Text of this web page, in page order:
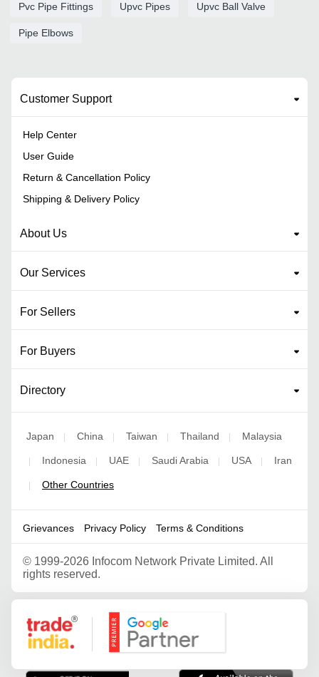
Pvc Pipe Fittings Upvc Pipes Upvc Ball Valve
Pipe Elbows
Customer Support
Help Center
User Guide
Return & Cancellation Policy
Shipping & Delivery Policy
About Us
Our Services
For Sellers
For Buyers
Directory
Japan China Taiwan Thailand Malaysia
Indonesia UAE Saudi Arabia USA Iran
Other Countries
Grievances Privacy Policy Terms & Conditions
© 1999-2026 Infocom Network Private Limited. All
rights reserved.
Google Partner